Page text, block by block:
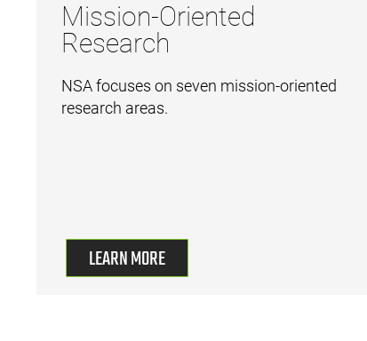
Mission-Oriented
Research
NSA focuses on seven mission-oriented
research areas.
LEARN MORE